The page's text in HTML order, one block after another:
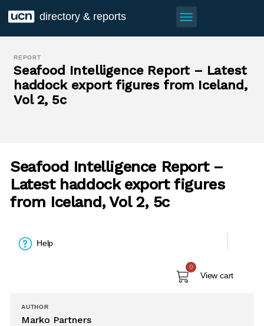
directory & reports menu
REPORT
Seafood Intelligence Report – Latest
haddock export figures from Iceland,
Vol 2, 5c
Seafood Intelligence Report –
Latest haddock export figures
from Iceland, Vol 2, 5c
Help
0
View cart
AUTHOR
Marko Partners